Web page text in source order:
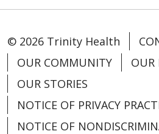
© 2026 Trinity Health
OUR COMMUNITY
OUR
OUR STORIES
NOTICE OF PRIVACY
NOTICE OF